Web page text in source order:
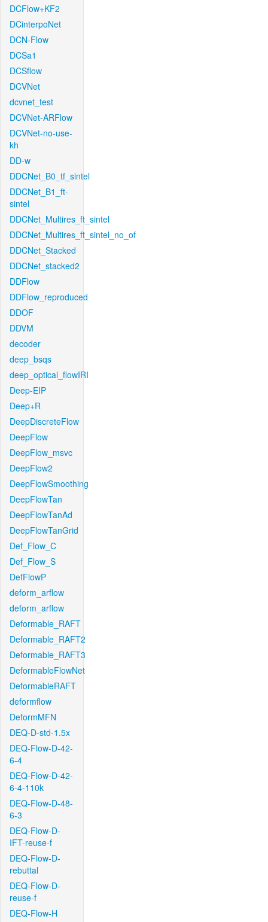
DCFlow+KF2
DCinterpoNet
DCN-Flow
DCSa1
DCSflow
DCVNet
dcvnet_test
DCVNet-ARFlow
DCVNet-no-use-
kh
DD-w
DDCNet_B0_tf_sintel
DDCNet_B1_ft-
sintel
DDCNet_Multires_ft_sintel
DDCNet_Multires_ft_sintel_no_of
DDCNet_Stacked
DDCNet_stacked2
DDFlow
DDFlow_reproduced
DDOF
DDVM
decoder
deep_bsqs
deep_optical_flowIRI
Deep-EIP
Deep+R
DeepDiscreteFlow
DeepFlow
DeepFlow_msvc
DeepFlow2
DeepFlowSmoothing
DeepFlowTan
DeepFlowTanAd
DeepFlowTanGrid
Def_Flow_C
Def_Flow_S
DefFlowP
deform_arflow
deform_arflow
Deformable_RAFT
Deformable_RAFT2
Deformable_RAFT3
DeformableFlowNet
DeformableRAFT
deformflow
DeformMFN
DEQ-D-std-1.5x
DEQ-Flow-D-42-
6-4
DEQ-Flow-D-42-
6-4-110k
DEQ-Flow-D-48-
6-3
DEQ-Flow-D-
IFT-reuse-f
DEQ-Flow-D-
rebuttal
DEQ-Flow-D-
reuse-f
DEQ-Flow-H